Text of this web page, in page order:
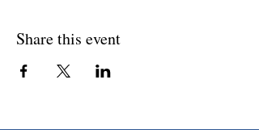
Share this event